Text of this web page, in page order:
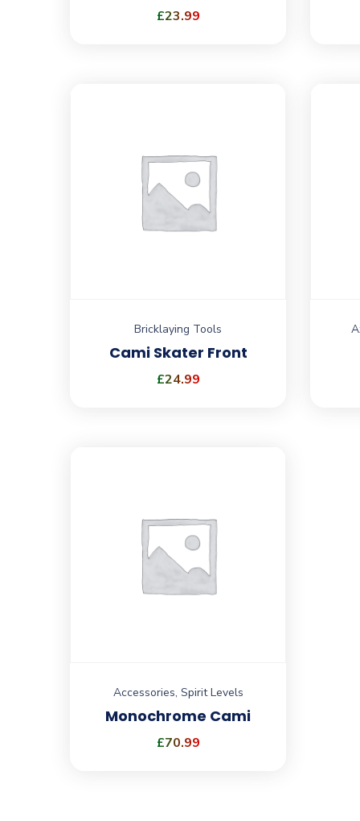
£23.99
Bricklaying Tools
Cami Skater Front
£24.99
Accessories, Spirit Levels
Monochrome Cami
£70.99